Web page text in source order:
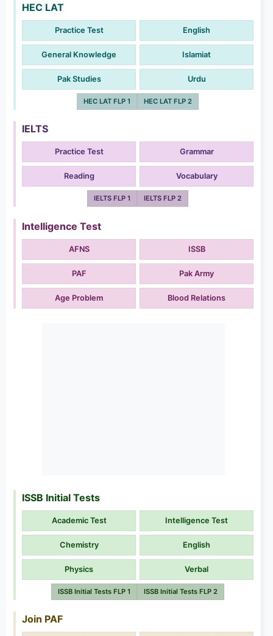
HEC LAT
Practice Test English
General Knowledge Islamiat
Pak Studies Urdu
HEC LAT FLP 1 HEC LAT FLP 2
IELTS
Practice Test Grammar
Reading Vocabulary
IELTS FLP 1 IELTS FLP 2
Intelligence Test
AFNS ISSB
PAF Pak Army
Age Problem Blood Relations
ISSB Initial Tests
Academic Test Intelligence Test
Chemistry English
Physics Verbal
ISSB Initial Tests FLP 1 ISSB Initial Tests FLP 2
Join PAF